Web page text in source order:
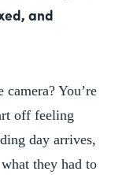
and
You’re
off feeling
day arrives,
they had to